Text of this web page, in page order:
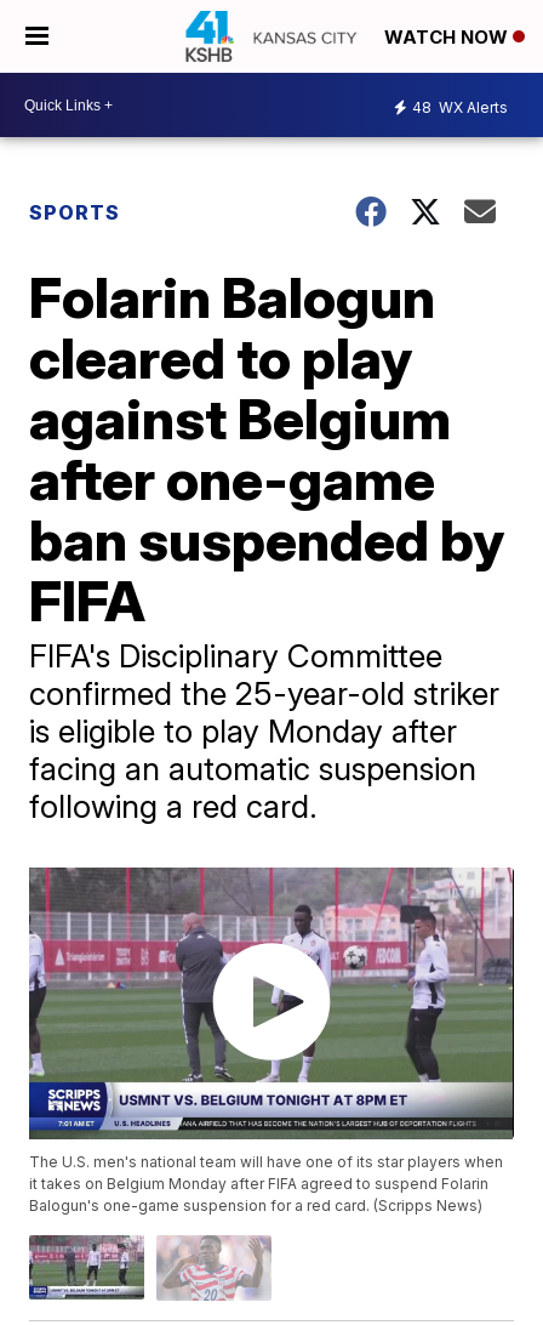
WATCH NOW
48 WX Alerts
SPORTS
Folarin Balogun
cleared to play
against Belgium
after one-game
ban suspended by
FIFA
FIFA's Disciplinary Committee
confirmed the 25-year-old striker
is eligible to play Monday after
facing an automatic suspension
following a red card.
The U.S. men's national team will have one of its star players when
it takes on Belgium Monday after FIFA agreed to suspend Folarin
Balogun's one-game suspension for a red card. (Scripps News)